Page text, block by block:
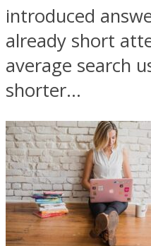
introduced
already short
average search
shorter...